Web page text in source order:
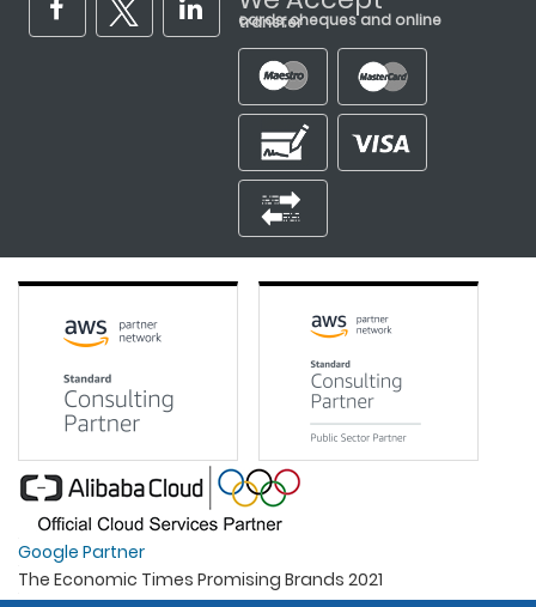
cards, cheques and online transfer
Google Partner
The Economic Times Promising Brands 2021